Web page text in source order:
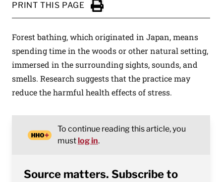
PRINT THIS PAGE
Click to Print
Forest bathing, which originated in Japan, means
spending time in the woods or other natural setting,
immersed in the surrounding sights, sounds, and
smells. Research suggests that the practice may
reduce the harmful health effects of stress.
To continue reading this article, you
mustlog in.
Source matters. Subscribe to